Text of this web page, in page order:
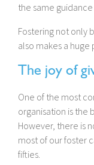
the same
Fostering not only
also makes a
The joy of
One of the most
organisation is the
However, there is
most of our foster
fifties.